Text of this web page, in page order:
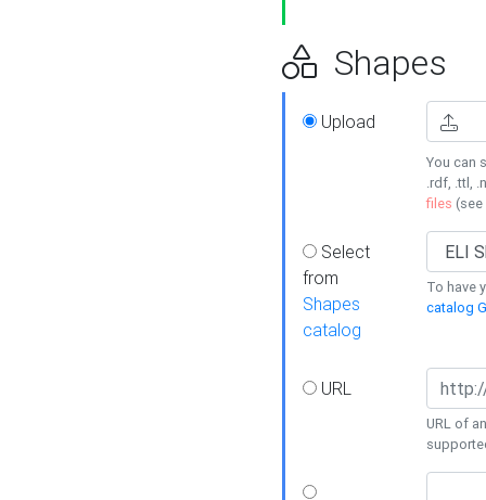
Shapes
Upload
You can
.rdf, .ttl,
files (see
Select
from
Shapes
catalog
To have
catalog
URL
URL of